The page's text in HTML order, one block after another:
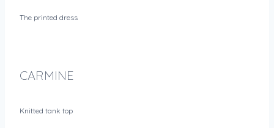
The printed dress
CARMINE
Knitted tank top